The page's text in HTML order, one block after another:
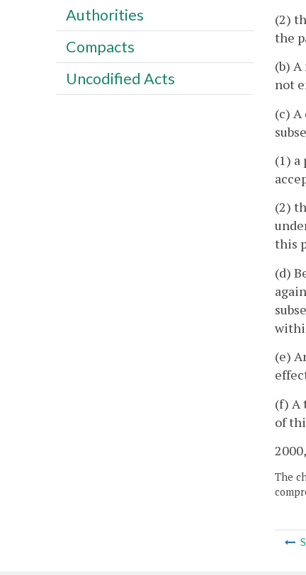
(2)
the
(b)
not
(c)
(1) a
(2)
this
(d)
(e)
(f) A
of
The
Authorities
Compacts
Uncodified Acts